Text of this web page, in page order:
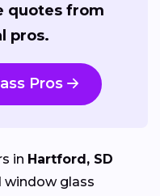
quotes from
pros.
Pros
in Hartford, SD
window glass